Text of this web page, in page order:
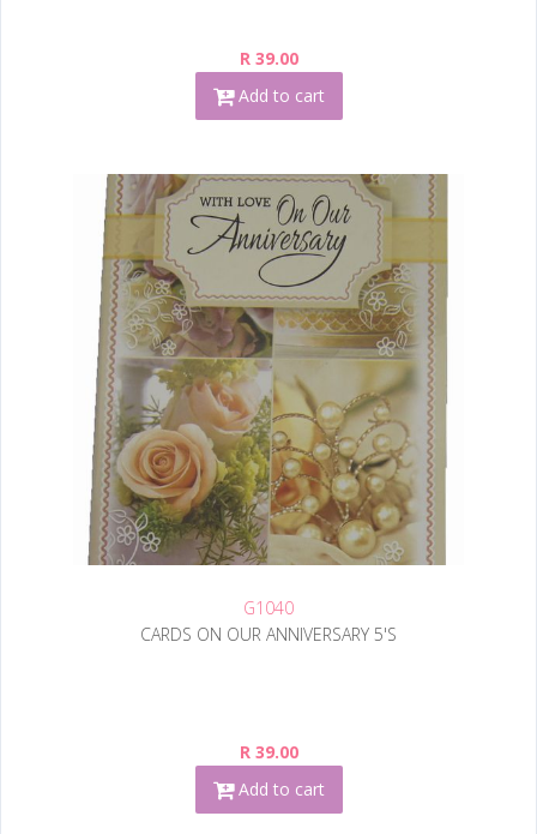
R 39.00
Add to cart
G1040
CARDS ON OUR ANNIVERSARY 5'S
R 39.00
Add to cart